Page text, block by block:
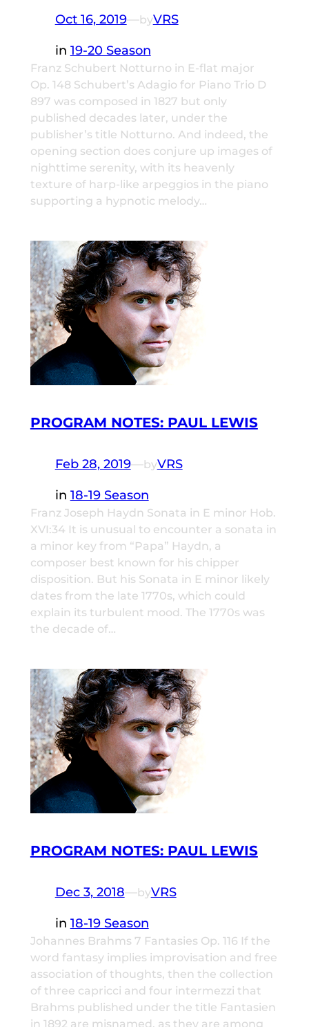
Oct 16, 2019—byVRS
in 19-20 Season
Franz Schubert Notturno in E-flat major
Op. 148 Schubert’s Adagio for Piano Trio D
897 was composed in 1827 but only
published decades later, under the
publisher’s title Notturno. And indeed, the
opening section does conjure up images of
nighttime serenity, with its heavenly
texture of harp-like arpeggios in the piano
supporting a hypnotic melody…
PROGRAM NOTES: PAUL LEWIS
Feb 28, 2019—byVRS
in 18-19 Season
Franz Joseph Haydn Sonata in E minor Hob.
XVI:34 It is unusual to encounter a sonata in
a minor key from “Papa” Haydn, a
composer best known for his chipper
disposition. But his Sonata in E minor likely
dates from the late 1770s, which could
explain its turbulent mood. The 1770s was
the decade of…
PROGRAM NOTES: PAUL LEWIS
Dec 3, 2018—byVRS
in 18-19 Season
Johannes Brahms 7 Fantasies Op. 116 If the
word fantasy implies improvisation and free
association of thoughts, then the collection
of three capricci and four intermezzi that
Brahms published under the title Fantasien
in 1892 are misnamed, as they are among